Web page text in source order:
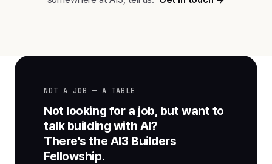
NOT A JOB — A TABLE
Not looking for a job, but want to
talk building with AI?
There's the AI3 Builders
Fellowship.